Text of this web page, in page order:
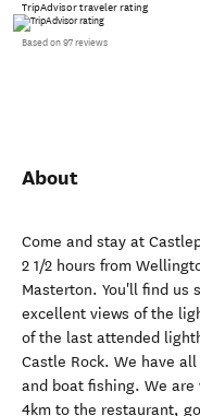
TripAdvisor traveler rating
Based on 97 reviews
About
Come and stay at
2 1/2 hours from
Masterton. You'll find us
excellent views of the
of the last attended
Castle Rock. We have
and boat fishing. We
4km to the restaurant,